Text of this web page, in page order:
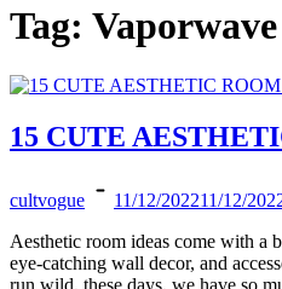
Tag:
15 CUTE
cultvogue 11/12/202211/12/
Aesthetic room ideas come with a
eye-catching wall decor, and
run wild, these days, we have so